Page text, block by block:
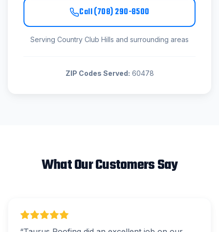
Call(708) 290-8500
Serving Country Club Hills and surrounding areas
ZIP Codes Served: 60478
What Our Customers Say